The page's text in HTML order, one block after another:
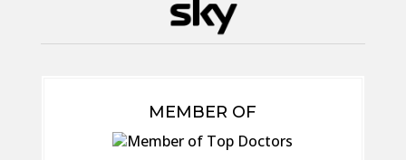
MEMBER OF